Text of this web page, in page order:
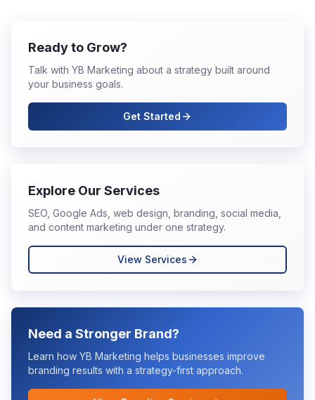
Ready to Grow?
Talk with YB Marketing about a strategy built around
your business goals.
Get Started
Explore Our Services
SEO, Google Ads, web design, branding, social media,
and content marketing under one strategy.
View Services
Need a Stronger Brand?
Learn how YB Marketing helps businesses improve
branding results with a strategy-first approach.